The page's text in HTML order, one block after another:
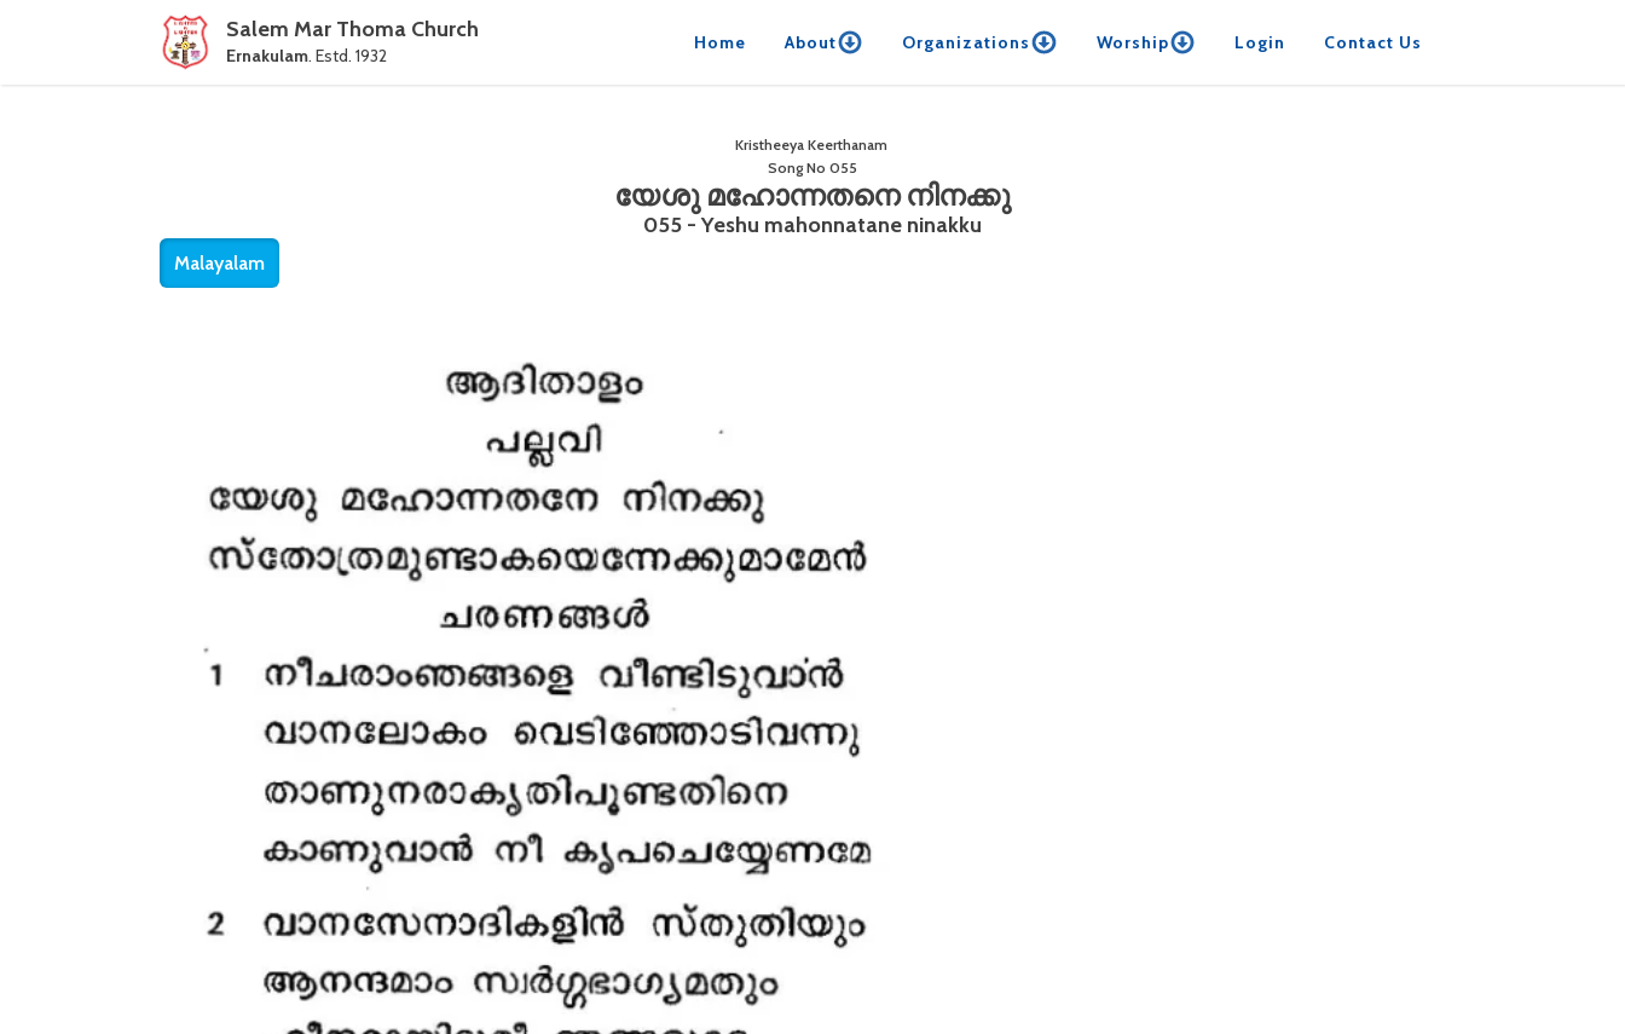
Salem Mar Thoma Church
Ernakulam. Estd. 1932
Home About Organizations Worship Login Contact Us
Kristheeya Keerthanam
Song No 055
യേശു മഹോന്നതനെ നിനക്കു
055 - Yeshu mahonnatane ninakku
Malayalam